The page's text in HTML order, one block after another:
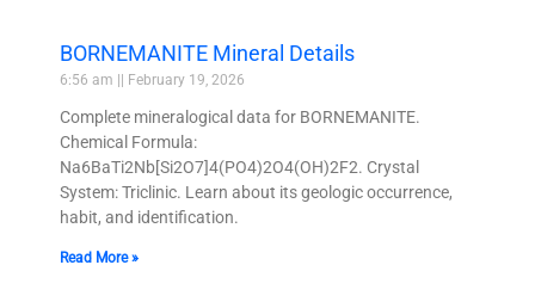
BORNEMANITE Mineral Details
6:56 am February 19, 2026
Complete mineralogical data for BORNEMANITE.
Chemical Formula:
Na6BaTi2Nb[Si2O7]4(PO4)2O4(OH)2F2. Crystal
System: Triclinic. Learn about its geologic occurrence,
habit, and identification.
Read More »